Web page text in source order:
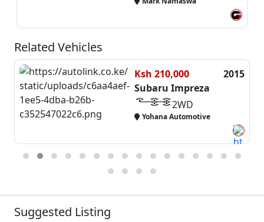
Related Vehicles
2015
Impreza
2WD
Automotive
Ksh
Suggested Listing